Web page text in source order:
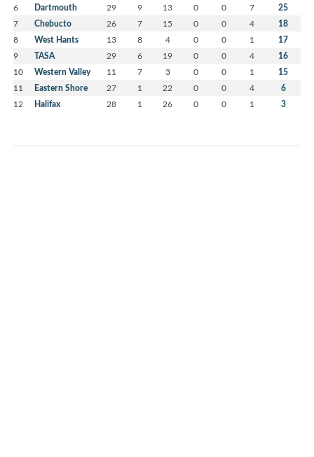
6 Dartmouth 29 9 13 0 0 7 25
7 Chebucto 26 7 15 0 0 4 18
8 West Hants 13 8 4 0 0 1 17
9 TASA 29 6 19 0 0 4 16
10 Western Valley 11 7 3 0 0 1 15
11 Eastern Shore 27 1 22 0 0 4 6
12 Halifax 28 1 26 0 0 1 3